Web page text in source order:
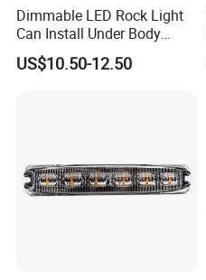
Dimmable LED Rock Light
Can Install Under Body
Wheel, Well Light Exterior
and Interior Lights for Car
US$10.50-12.50